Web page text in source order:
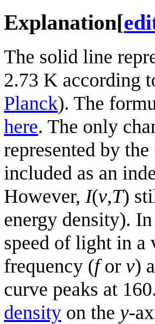
Explanation[
The solid line
2.73 K according
Planck). The
here. The only
represented by
included as an
However, I(v,T)
energy density).
speed of light in a
frequency (for v)
curve peaks at
density on the y-